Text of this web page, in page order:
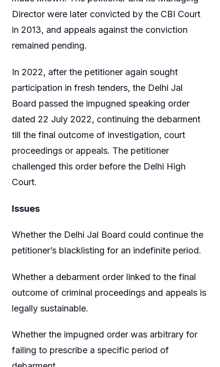
Director were later convicted by the CBI Court
in 2013, and appeals against the conviction
remained pending.
In 2022, after the petitioner again sought
participation in fresh tenders, the Delhi Jal
Board passed the impugned speaking order
dated 22 July 2022, continuing the debarment
till the final outcome of investigation, court
proceedings or appeals. The petitioner
challenged this order before the Delhi High
Court.
Issues
Whether the Delhi Jal Board could continue the
petitioner’s blacklisting for an indefinite period.
Whether a debarment order linked to the final
outcome of criminal proceedings and appeals is
legally sustainable.
Whether the impugned order was arbitrary for
failing to prescribe a specific period of